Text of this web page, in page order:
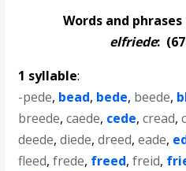
Words and
elfriede:
1 syllable:
-pede, bead, bede, beede,
breede,caede, cede,cread,
deede,diede,dreed,eade,
fleed,frede, freed,freid,